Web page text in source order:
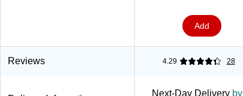
Add
Reviews 4.29 28
Next-Day Delivery by